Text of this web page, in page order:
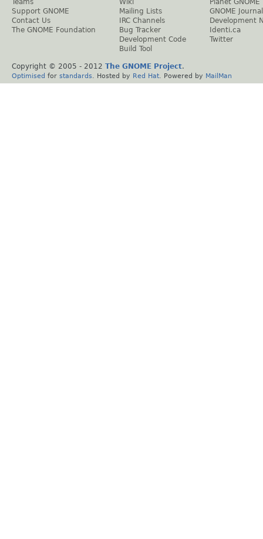
Teams
Support GNOME
Contact Us
The GNOME Foundation
Wiki
Mailing Lists
IRC Channels
Bug Tracker
Development Code
Build Tool
Planet GNOME
GNOME Journal
Development
Identi.ca
Twitter
Copyright © 2005 - 2012 The GNOME Project.
Optimised for standards . Hosted by Red Hat . Powered by MailMan